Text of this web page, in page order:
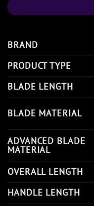
BRAND
PRODUCT TYPE
BLADE LENGTH
BLADE MATERIAL
ADVANCED BLADE
MATERIAL
OVERALL LENGTH
HANDLE LENGTH